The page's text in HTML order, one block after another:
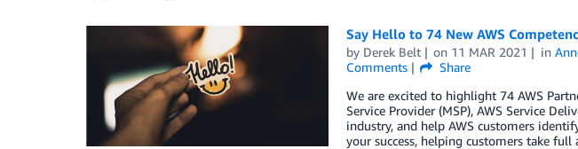
Say Hello to 74 New AWS
by Derek Belt on 11 MAR 2021 in
Comments
Share
We are excited to highlight 74 AWS
Service Provider (MSP), AWS Service
industry, and help AWS customers
your success, helping customers take